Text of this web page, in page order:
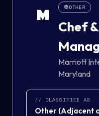
M 👽OTHER
Chef
Marriott
Maryland
// CLASSIFIED AS
Other (Adjacent